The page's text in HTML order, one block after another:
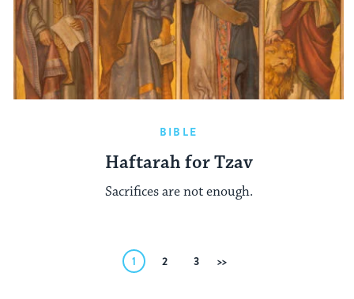
BIBLE
Haftarah for Tzav
Sacrifices are not enough.
1 2 3